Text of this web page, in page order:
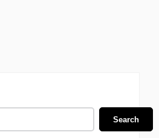
Search